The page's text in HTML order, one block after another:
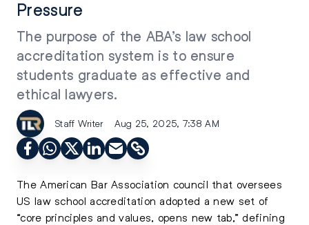
Pressure
The purpose of the ABA’s law school
accreditation system is to ensure
students graduate as effective and
ethical lawyers.
Staff Writer Aug 25, 2025, 7:38 AM
The American Bar Association council that oversees
US law school accreditation adopted a new set of
“core principles and values, opens new tab,” defining